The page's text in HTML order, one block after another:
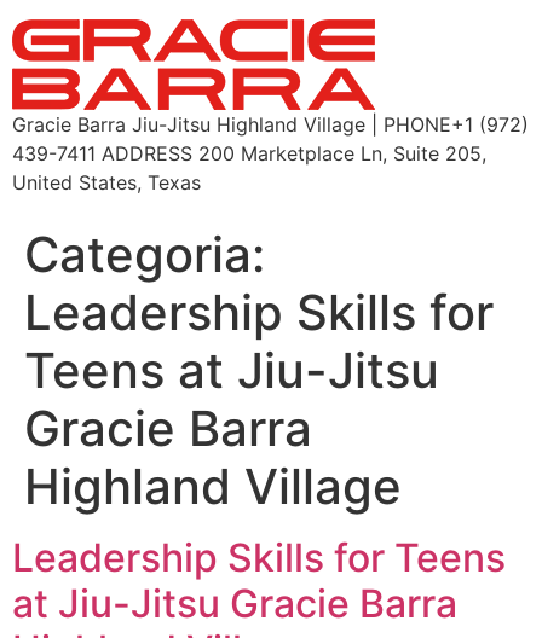
Gracie Barra Jiu-Jitsu Highland Village | PHONE+1 (972)
439-7411 ADDRESS 200 Marketplace Ln, Suite 205,
United States, Texas
Categoria:
Leadership Skills for
Teens at Jiu-Jitsu
Gracie Barra
Highland Village
Leadership Skills for Teens
at Jiu-Jitsu Gracie Barra